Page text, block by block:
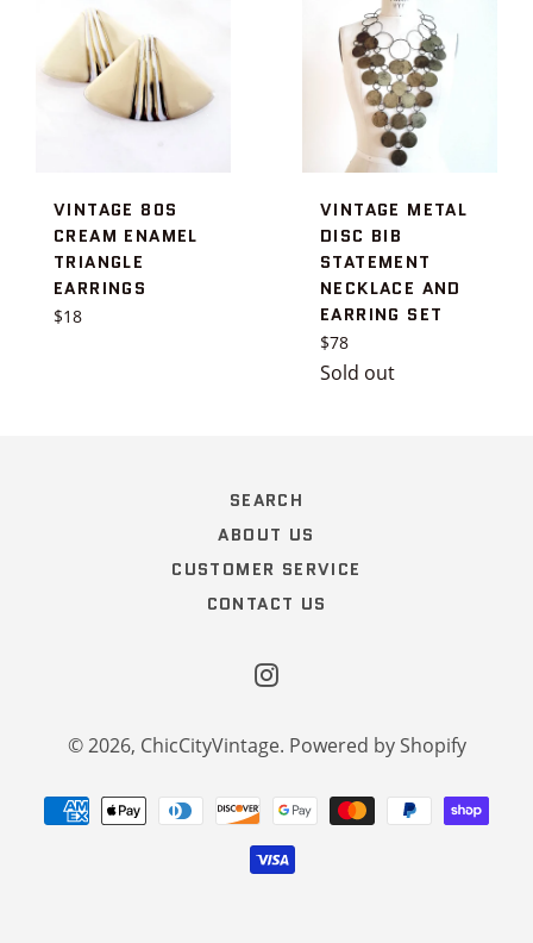
VINTAGE 80S
CREAM ENAMEL
TRIANGLE
EARRINGS
Regular
$18
VINTAGE METAL
DISC BIB
STATEMENT
NECKLACE AND
EARRING SET
Regular
price
$78
Sold out
SEARCH
ABOUT US
CUSTOMER SERVICE
CONTACT US
Instagram
© 2026, ChicCityVintage. Powered by Shopify
Payment
methods